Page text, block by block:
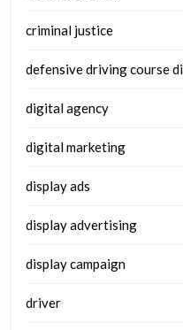
criminal justice
defensive driving course
digital agency
digital marketing
display ads
display advertising
display campaign
driver